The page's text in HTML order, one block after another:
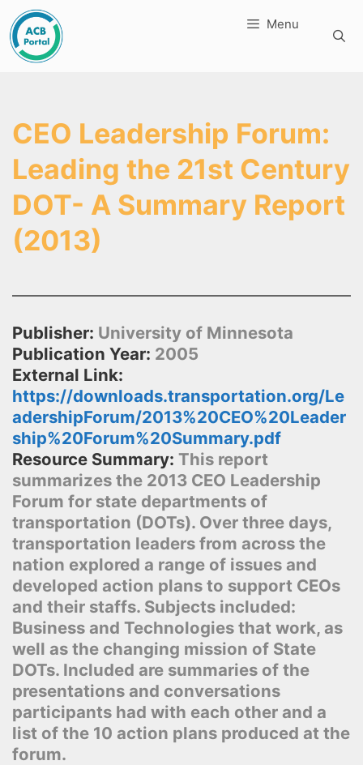
Skip
to
content
Menu
CEO Leadership Forum:
Leading the 21st Century
DOT- A Summary Report
(2013)
Publisher: University of Minnesota
Publication Year: 2005
External Link:
https://downloads.transportation.org/Le
adershipForum/2013%20CEO%20Leader
ship%20Forum%20Summary.pdf
Resource Summary: This report
summarizes the 2013 CEO Leadership
Forum for state departments of
transportation (DOTs). Over three days,
transportation leaders from across the
nation explored a range of issues and
developed action plans to support CEOs
and their staffs. Subjects included:
Business and Technologies that work, as
well as the changing mission of State
DOTs. Included are summaries of the
presentations and conversations
participants had with each other and a
list of the 10 action plans produced at the
forum.